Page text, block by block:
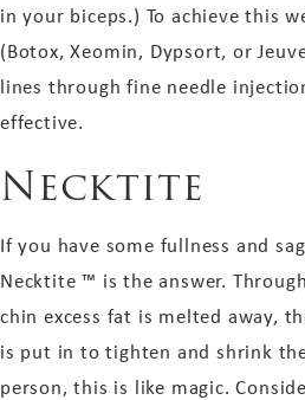
in your biceps.) To achieve this
(Botox, Xeomin, Dypsort, or
lines through fine needle
effective.
Necktite
If you have some fullness and
Necktite ™ is the answer.
chin excess fat is melted away,
is put in to tighten and shrink
person, this is like magic.